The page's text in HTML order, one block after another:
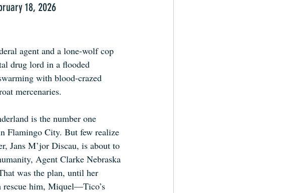
18, 2026
agent and a lone-wolf cop
drug lord in a flooded
with blood-crazed
mercenaries.
is the number one
Flamingo City. But few realize
Jans M’jor Discau, is about to
Agent Clarke Nebraska
was the plan, until her
rescue him, Miquel—Tico’s